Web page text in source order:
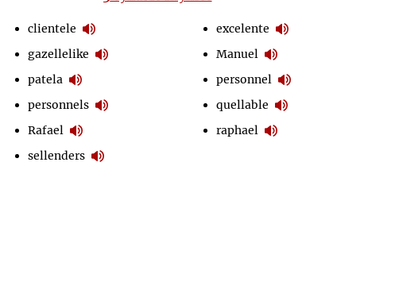
clientele
gazellelike
patela
personnels
Rafael
sellenders
excelente
Manuel
personnel
quellable
raphael